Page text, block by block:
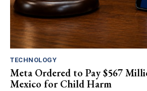
TECHNOLOGY
Meta Ordered to Pay $567
Mexico for Child Harm